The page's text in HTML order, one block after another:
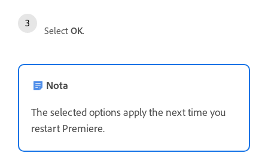
Select OK.
Nota
The selected options apply the next time you
restart Premiere.